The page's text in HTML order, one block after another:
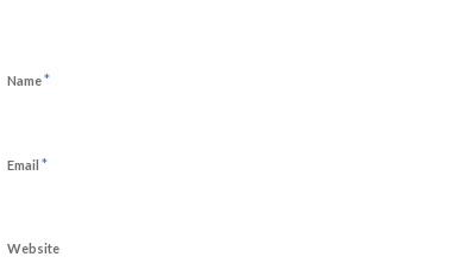
Name*
Email *
Website